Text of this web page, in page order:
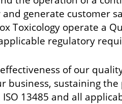
generate customer
Toxicology operate a
regulatory
of our
business, sustaining
13485 and all